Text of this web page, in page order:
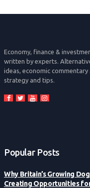
Economy, finance &
written by experts.
ideas, economic commentary
strategy and tips.
Popular Posts
Why Britain’s Growing
Creating Opportunities